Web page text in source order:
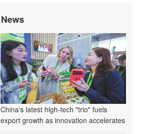
News
China's latest high-tech "trio" fuels
export growth as innovation accelerates